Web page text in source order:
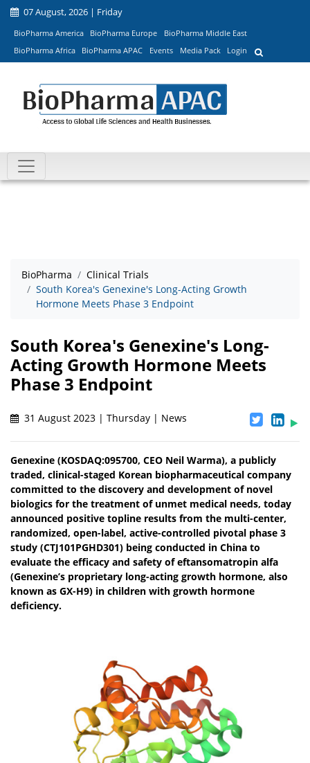
07 August, 2026 | Friday
BioPharma America BioPharma Europe
BioPharma Middle East
BioPharma Africa
BioPharma APAC Events Media Pack Login
BioPharma
Clinical Trials
South Korea's Genexine's Long-Acting Growth
Hormone Meets Phase 3 Endpoint
South Korea's Genexine's Long-
Acting Growth Hormone Meets
Phase 3 Endpoint
31 August 2023 | Thursday | News
Genexine (KOSDAQ:095700, CEO Neil Warma), a publicly
traded, clinical-staged Korean biopharmaceutical company
committed to the discovery and development of novel
biologics for the treatment of unmet medical needs, today
announced positive topline results from the multi-center,
randomized, open-label, active-controlled pivotal phase 3
study (CTJ101PGHD301) being conducted in China to
evaluate the efficacy and safety of eftansomatropin alfa
(Genexine’s proprietary long-acting growth hormone, also
known as GX-H9) in children with growth hormone
deficiency.